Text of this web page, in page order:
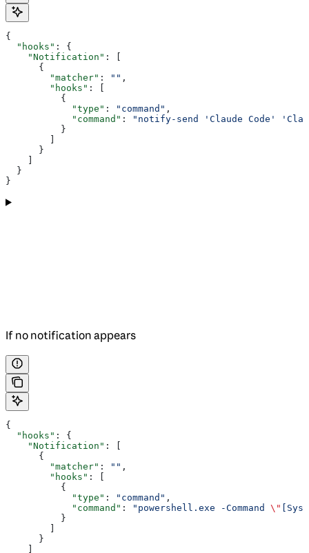
{
  "hooks"
: {
    "Notification"
: [
      {
        "matcher"
: "" ,
        "hooks"
: [
          {
            "type"
: "command" ,
            "command"
:
"notify-send 'Claude Code'
          }
      }
  }
}
If no notification appears
{
  "hooks"
: {
    "Notification"
: [
      {
        "matcher"
: "" ,
        "hooks"
: [
          {
            "type"
: "command" ,
            "command"
: "powershell.exe -Command \"
          }
      }